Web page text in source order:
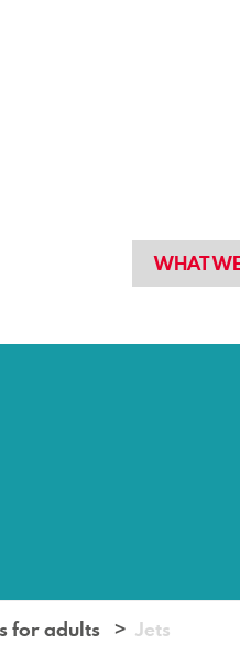
WHAT
for adults Jets